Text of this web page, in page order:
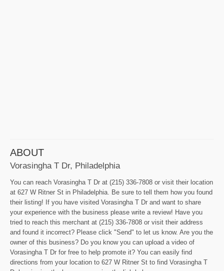
ABOUT
Vorasingha T Dr, Philadelphia
You can reach Vorasingha T Dr at (215) 336-7808 or visit their location
at 627 W Ritner St in Philadelphia. Be sure to tell them how you found
their listing! If you have visited Vorasingha T Dr and want to share
your experience with the business please write a review! Have you
tried to reach this merchant at (215) 336-7808 or visit their address
and found it incorrect? Please click "Send" to let us know. Are you the
owner of this business? Do you know you can upload a video of
Vorasingha T Dr for free to help promote it? You can easily find
directions from your location to 627 W Ritner St to find Vorasingha T